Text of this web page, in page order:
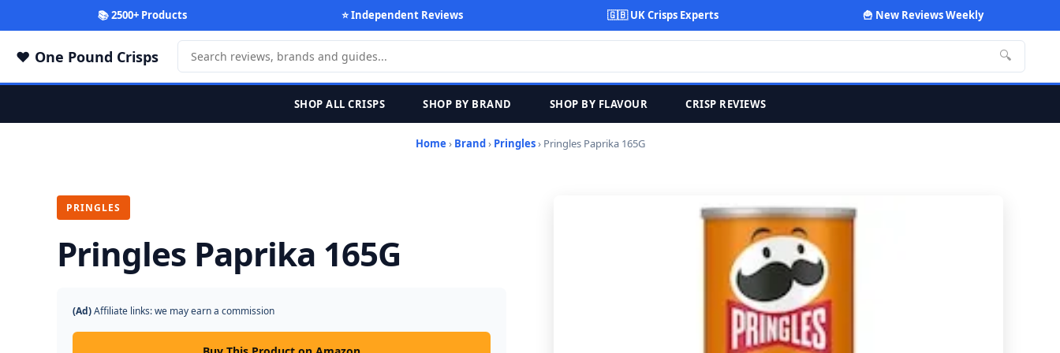
📚 2500+ Products ⭐ Independent Reviews 🇬🇧 UK Crisps Experts 🍟 New Reviews Weekly
One Pound Crisps 🔍
SHOP ALL CRISPS SHOP BY BRAND SHOP BY FLAVOUR CRISP REVIEWS
Home › Brand› Pringles› Pringles Paprika 165G
PRINGLES
Pringles Paprika 165G
(Ad)Affiliate links: we may earn a commission